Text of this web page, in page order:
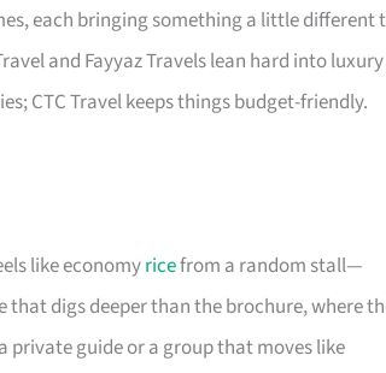
each bringing something a little different
and Fayyaz Travels lean hard into luxury
CTC Travel keeps things budget-friendly.
like economyricefrom a random stall—
that digs deeper than the brochure, where
private guide or a group that moves like